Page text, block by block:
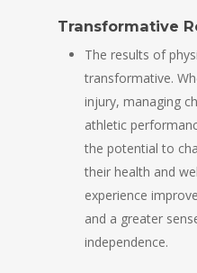
Transformative
The results of
transformative.
injury, managing
athletic
the potential to
their health and
experience
and a greater
independence.